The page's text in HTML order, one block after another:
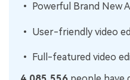
• Powerful Brand New
• User-friendly video
• Full-featured video